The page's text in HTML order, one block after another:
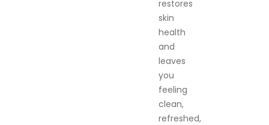
restores
skin
health
and
leaves
you
feeling
clean,
refreshed,